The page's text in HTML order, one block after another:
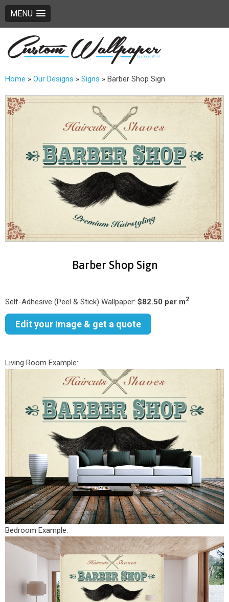
MENU
Home » Our Designs » Signs » Barber Shop Sign
Barber Shop Sign
Self-Adhesive (Peel & Stick) Wallpaper: $82.50 per m2
Edit your Image & get a quote
Living Room Example:
Bedroom Example: